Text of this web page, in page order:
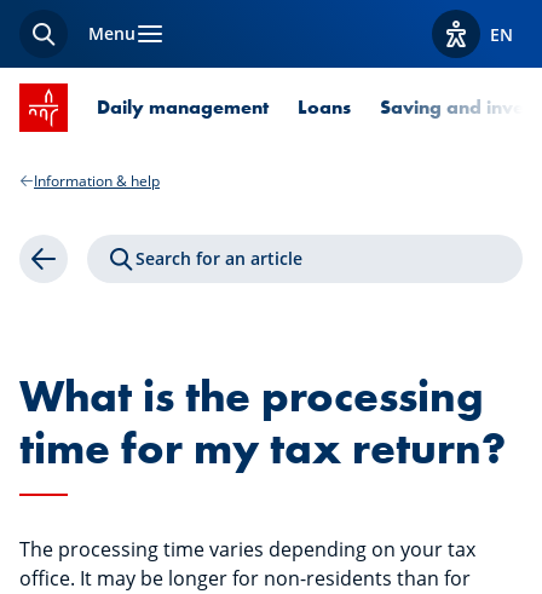
SearchMenu ViewEN
SPUERKEESS home
Daily management Loans Saving and
Information & help
Back Search for an article
What is the processing
time for my tax return?
The processing time varies depending on your tax
office. It may be longer for non-residents than for